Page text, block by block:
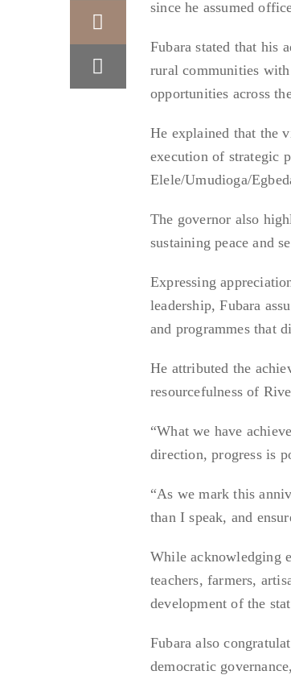
since he assumed
Fubara stated that his
rural communities
opportunities across
He explained that the
execution of strategic
Elele/Umudioga/
The governor also
sustaining peace and
Expressing
leadership, Fubara
and programmes that
He attributed the
resourcefulness of
“What we have
direction, progress is
“As we mark this
than I speak, and
While acknowledging
teachers, farmers,
development of the
Fubara also
democratic